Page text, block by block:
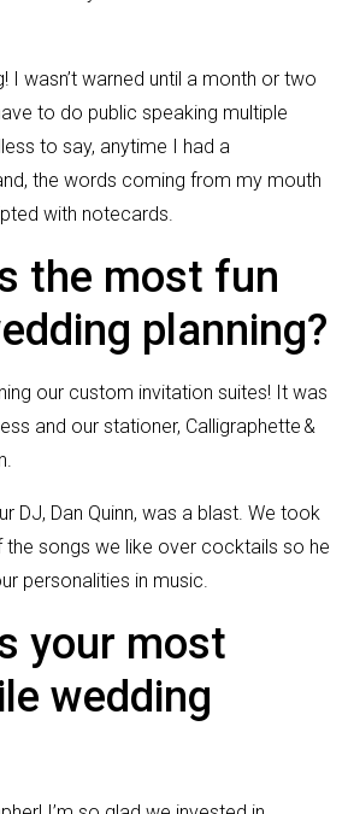
I wasn’t warned until a month or two
to do public speaking multiple
to say, anytime I had a
the words coming from my mouth
with notecards.
the most fun
planning?
our custom invitation suites! It was
and our stationer, Calligraphette &
DJ, Dan Quinn, was a blast. We took
the songs we like over cocktails so he
personalities in music.
your most
wedding